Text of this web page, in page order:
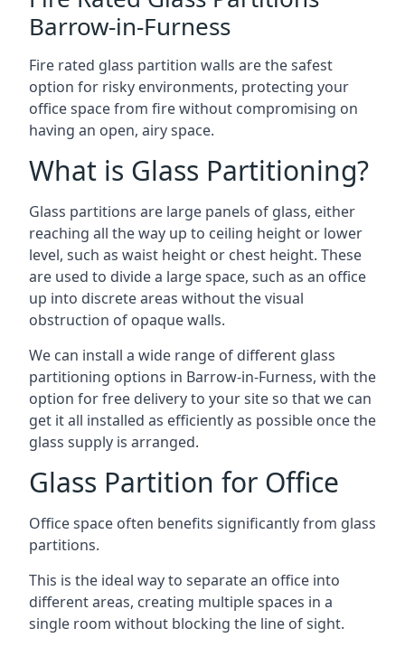
Barrow-in-Furness
Fire rated glass partition walls are the safest
option for risky environments, protecting your
office space from fire without compromising on
having an open, airy space.
What is Glass Partitioning?
Glass partitions are large panels of glass, either
reaching all the way up to ceiling height or lower
level, such as waist height or chest height. These
are used to divide a large space, such as an office
up into discrete areas without the visual
obstruction of opaque walls.
We can install a wide range of different glass
partitioning options in Barrow-in-Furness, with the
option for free delivery to your site so that we can
get it all installed as efficiently as possible once the
glass supply is arranged.
Glass Partition for Office
Office space often benefits significantly from glass
partitions.
This is the ideal way to separate an office into
different areas, creating multiple spaces in a
single room without blocking the line of sight.